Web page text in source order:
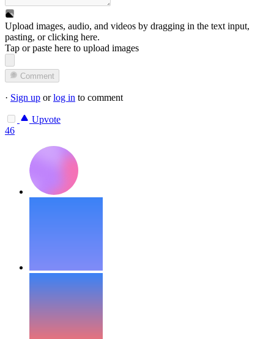
Upload images, audio, and videos by dragging in the text input,
pasting, orclicking here.
Tap or paste here to upload images
Comment
· Sign up orlog in to comment
Upvote
46